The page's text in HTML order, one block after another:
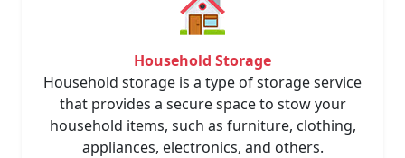
Household Storage
Household storage is a type of storage service
that provides a secure space to stow your
household items, such as furniture, clothing,
appliances, electronics, and others.